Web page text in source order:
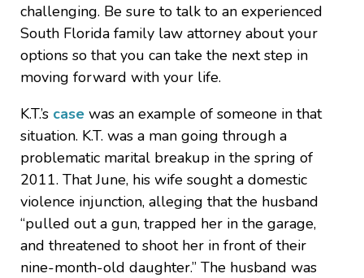
challenging. Be sure to talk to an experienced
South Florida family law attorney about your
options so that you can take the next step in
moving forward with your life.
K.T.’s case was an example of someone in that
situation. K.T. was a man going through a
problematic marital breakup in the spring of
2011. That June, his wife sought a domestic
violence injunction, alleging that the husband
“pulled out a gun, trapped her in the garage,
and threatened to shoot her in front of their
nine-month-old daughter.” The husband was